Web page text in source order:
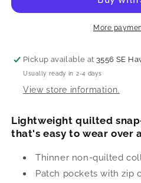
-
Overshirt
-
Black
More
Pickup available at3556 SE
Usually ready in 2-4 days
View store information.
Lightweight quilted
that's easy to wear over
Thinner non-quilted
Patch pockets with zip